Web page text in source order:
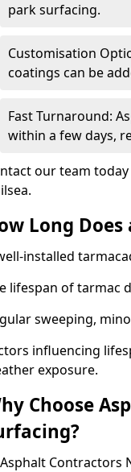
park surfacing.
Customisation
coatings can be
Fast Turnaround:
within a few days,
our team
Long
installed
lifespan of tarmac
sweeping,
influencing
exposure.
Choose
Contractors